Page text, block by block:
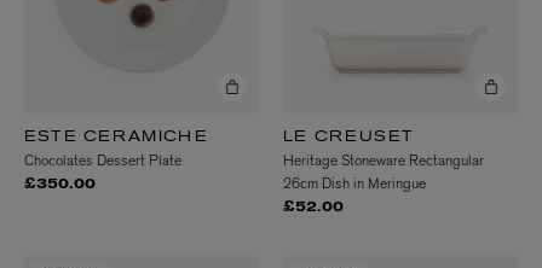
ESTE CERAMICHE
Chocolates Dessert Plate
£350.00
LE CREUSET
Heritage Stoneware Rectangular
26cm Dish in Meringue
£52.00